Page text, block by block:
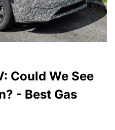
Could We See
- Best Gas